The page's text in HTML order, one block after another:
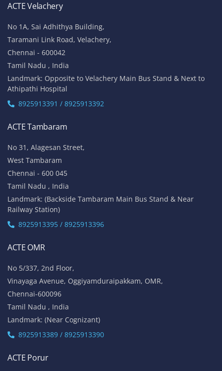
ACTE Velachery
No 1A, Sai Adhithya Building,
Taramani Link Road, Velachery,
Chennai - 600042
Tamil Nadu , India
Landmark: Opposite to Velachery Main Bus Stand & Next to
Athipathi Hospital
8925913391 / 8925913392
ACTE Tambaram
No 31, Alagesan Street,
West Tambaram
Chennai - 600 045
Tamil Nadu , India
Landmark: (Backside Tambaram Main Bus Stand & Near
Railway Station)
8925913395 / 8925913396
ACTE OMR
No 5/337, 2nd Floor,
Vinayaga Avenue, Oggiyamduraipakkam, OMR,
Chennai-600096
Tamil Nadu , India
Landmark: (Near Cognizant)
8925913389 / 8925913390
ACTE Porur